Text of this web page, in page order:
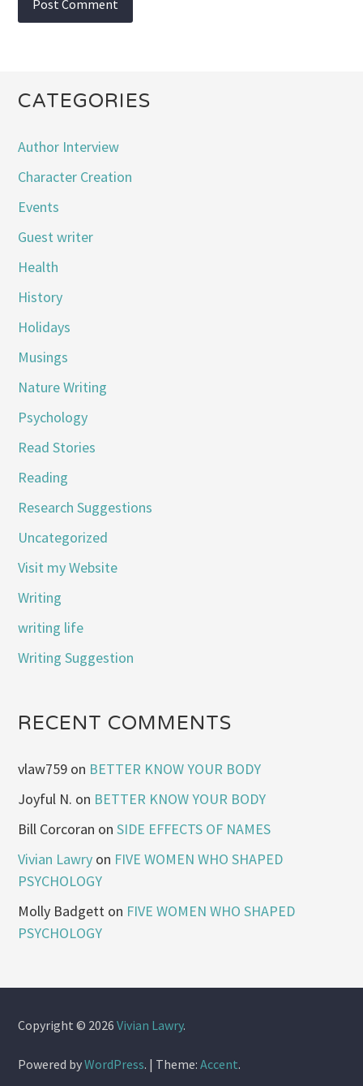
CATEGORIES
Author Interview
Character Creation
Events
Guest writer
Health
History
Holidays
Musings
Nature Writing
Psychology
Read Stories
Reading
Research Suggestions
Uncategorized
Visit my Website
Writing
writing life
Writing Suggestion
RECENT COMMENTS
vlaw759 on BETTER KNOW YOUR BODY
Joyful N. on BETTER KNOW YOUR BODY
Bill Corcoran onSIDE EFFECTS OF NAMES
Vivian Lawry on FIVE WOMEN WHO SHAPED
PSYCHOLOGY
Molly Badgett on FIVE WOMEN WHO SHAPED
PSYCHOLOGY
Copyright © 2026Vivian Lawry.
Powered byWordPress. | Theme:Accent.